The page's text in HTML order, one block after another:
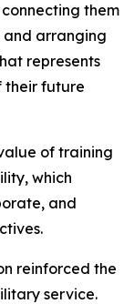
them
and arranging
represents
their future
of training
which
and
reinforced the
service.